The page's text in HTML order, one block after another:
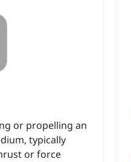
or propelling an
typically
or force